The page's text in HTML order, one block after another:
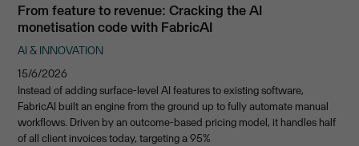
From feature to revenue: Cracking the AI
monetisation code with FabricAI
AI & INNOVATION
15/6/2026
Instead of adding surface-level AI features to existing software,
FabricAI built an engine from the ground up to fully automate manual
workflows. Driven by an outcome-based pricing model, it handles half
of all client invoices today, targeting a 95%